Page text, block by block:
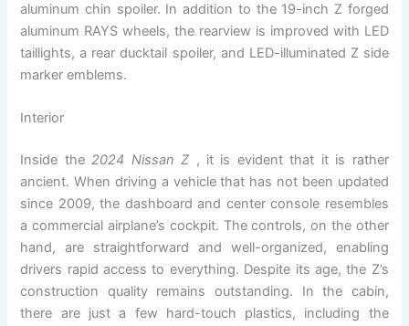
aluminum chin spoiler. In addition to the 19-inch Z forged
aluminum RAYS wheels, the rearview is improved with LED
taillights, a rear ducktail spoiler, and LED-illuminated Z side
marker emblems.
Interior
Inside the2024 Nissan Z , it is evident that it is rather
ancient. When driving a vehicle that has not been updated
since 2009, the dashboard and center console resembles
a commercial airplane’s cockpit. The controls, on the other
hand, are straightforward and well-organized, enabling
drivers rapid access to everything. Despite its age, the Z’s
construction quality remains outstanding. In the cabin,
there are just a few hard-touch plastics, including the